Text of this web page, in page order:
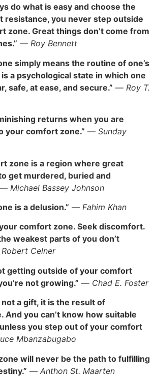
do what is easy and choose the
resistance, you never step outside
zone. Great things don’t come from
— Roy Bennett
simply means the routine of one’s
a psychological state in which one
safe, at ease, and secure.” — Roy T.
returns when you are
your comfort zone.” — Sunday
zone is a region where great
get murdered, buried and
— Michael Bassey Johnson
is a delusion.” — Fahim Khan
comfort zone. Seek discomfort.
weakest parts of you don’t
Robert Celner
getting outside of your comfort
not growing.” — Chad E. Foster
not a gift, it is the result of
And you can’t know how suitable
you step out of your comfort
Mbanzabugabo
will never be the path to fulfilling
— Anthon St. Maarten